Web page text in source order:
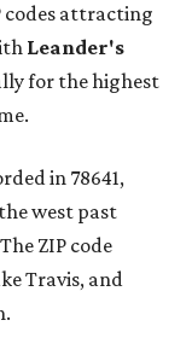
codes attracting
Leander's
for the highest
in 78641,
west past
ZIP code
Travis, and